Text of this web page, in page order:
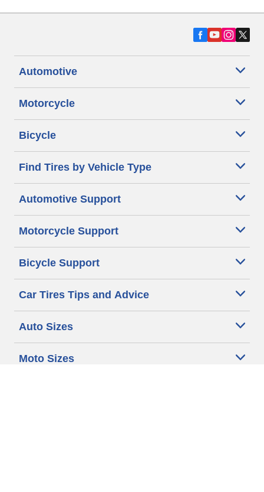
Automotive
Motorcycle
Bicycle
Find Tires by Vehicle Type
Automotive Support
Motorcycle Support
Bicycle Support
Car Tires Tips and Advice
Auto Sizes
Moto Sizes